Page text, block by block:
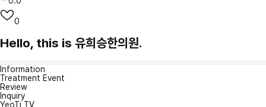
0
Hello, this is 유희승한의원.
Information
Treatment Event
Review
Inquiry
YeoTi TV